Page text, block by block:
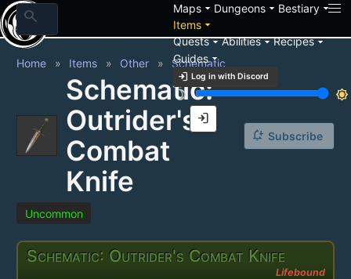
search Mapsarrow_drop_down Dungeonsarrow_drop_down Bestiaryarrow_drop_down
Itemsarrow_drop_down
Questsarrow_drop_downAbilitiesarrow_drop_downRecipesarrow_drop_down
Guidesarrow_drop_down
login Log in with Discord
brightness_3
brightness_7
login
Home Items Other Schematic
Schematic:
Outrider's
Combat
Knife
notification_add Subscribe
Uncommon
Schematic: Outrider's Combat Knife
Lifebound